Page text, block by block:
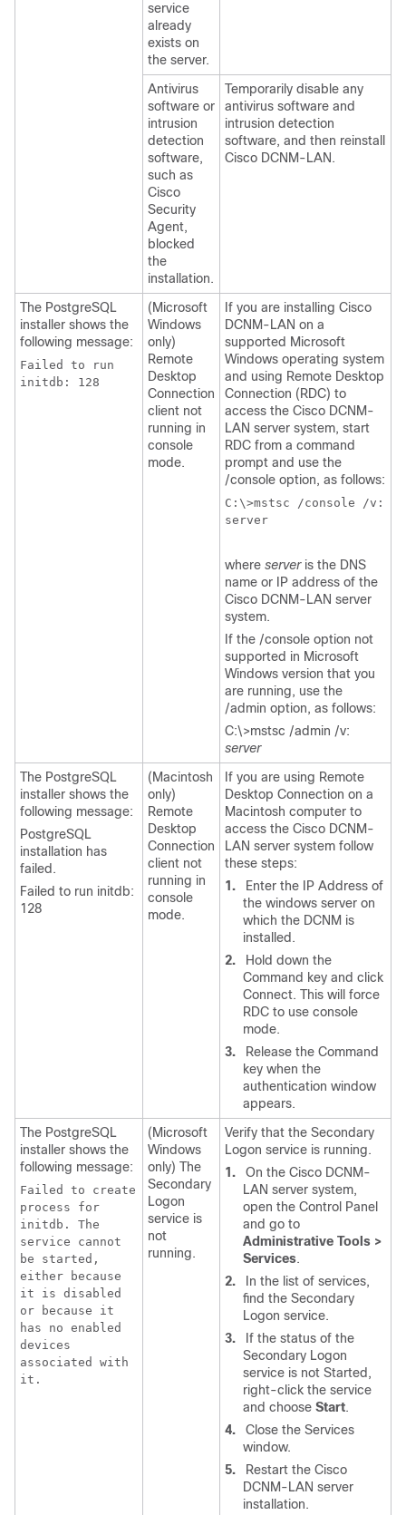
service
already
exists on
the server.
Antivirus
software or
intrusion
detection
software,
such as
Cisco
Security
Agent,
blocked
the
installation.
Temporarily disable any
antivirus software and
intrusion detection
software, and then reinstall
Cisco DCNM-LAN.
The PostgreSQL
installer shows the
following message:
Failed to run
initdb: 128
(Microsoft
Windows
only)
Remote
Desktop
Connection
client not
running in
console
mode.
If you are installing Cisco
DCNM-LAN on a
supported Microsoft
Windows operating system
and using Remote Desktop
Connection (RDC) to
access the Cisco DCNM-
LAN server system, start
RDC from a command
prompt and use the
/console option, as follows:
C:\>mstsc /console /v:
server
where serveris the DNS
name or IP address of the
Cisco DCNM-LAN server
system.
If the /console option not
supported in Microsoft
Windows version that you
are running, use the
/admin option, as follows:
C:\>mstsc /admin /v:
server
The PostgreSQL
installer shows the
following message:
PostgreSQL
installation has
failed.
Failed to run initdb:
128
(Macintosh
only)
Remote
Desktop
Connection
client not
running in
console
mode.
If you are using Remote
Desktop Connection on a
Macintosh computer to
access the Cisco DCNM-
LAN server system follow
these steps:
1.
Enter the IP Address of
the windows server on
which the DCNM is
installed.
2.
Hold down the
Command key and click
Connect. This will force
RDC to use console
mode.
3.
Release the Command
key when the
authentication window
appears.
The PostgreSQL
installer shows the
following message:
Failed to create
process for
initdb. The
service cannot
be started,
either because
it is disabled
or because it
has no enabled
devices
associated with
it.
(Microsoft
Windows
only) The
Secondary
Logon
service is
not
running.
Verify that the Secondary
Logon service is running.
1.
On the Cisco DCNM-
LAN server system,
open the Control Panel
and go to
Administrative Tools >
Services.
2.
In the list of services,
find the Secondary
Logon service.
3.
If the status of the
Secondary Logon
service is not Started,
right-click the service
and choose Start.
4.
Close the Services
window.
5.
Restart the Cisco
DCNM-LAN server
installation.